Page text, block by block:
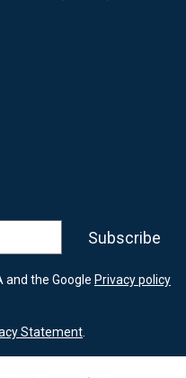
Subscribe
and the Google Privacy policy
Statement